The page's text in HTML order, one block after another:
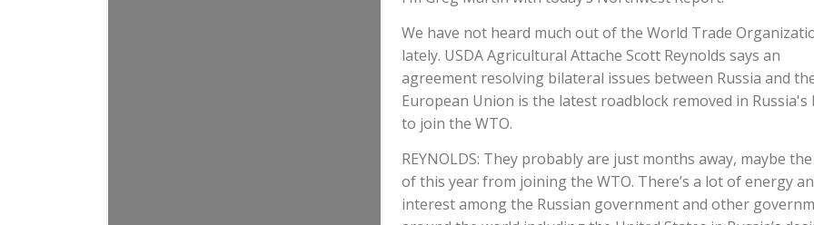
We have not heard much out of the World Trade
lately. USDA Agricultural Attache Scott Reynolds says an
agreement resolving bilateral issues between Russia and
European Union is the latest roadblock removed in Russia's
to join the WTO.
REYNOLDS: They probably are just months away, maybe
of this year from joining the WTO. There’s a lot of energy
interest among the Russian government and other